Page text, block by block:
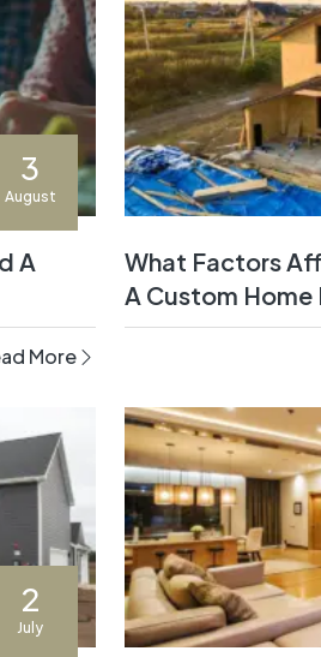
3
August
A
More
What Factors
A Custom Home
2
July